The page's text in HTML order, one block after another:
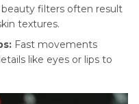
beauty filters often result
textures.
Fast movements
like eyes or lips to